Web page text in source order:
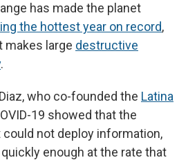
has made the planet
the hottest year on record,
makes large destructive
.
who co-founded the Latina
19 showed that the
not deploy information,
enough at the rate that